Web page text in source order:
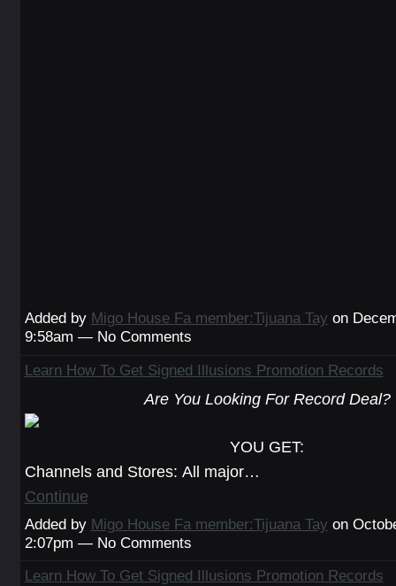
Added by Migo House Fa member:Tijuana Tay on
9:58am — No Comments
Learn How To Get Signed Illusions Promotion Records
Are You Looking For Record Deal?
YOU GET:
Channels and Stores: All major…
Continue
Added by Migo House Fa member:Tijuana Tay on
2:07pm — No Comments
Learn How To Get Signed Illusions Promotion Records